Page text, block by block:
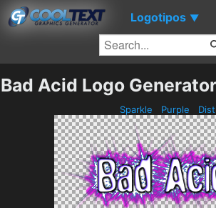
Logotipos ▼
Bad Acid Logo Generator
Sparkle Purple